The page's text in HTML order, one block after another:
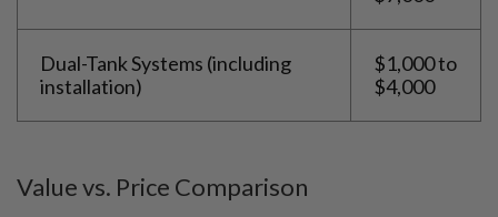
Dual-Tank Systems (including
installation)
$1,000 to
$4,000
Value vs. Price Comparison